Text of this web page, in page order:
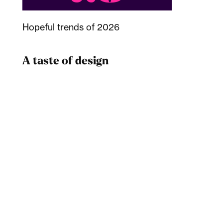
Hopeful trends of 2026
A taste of design